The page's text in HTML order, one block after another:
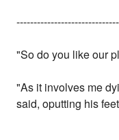
"So do you like our
"As it involves me
said, oputting his